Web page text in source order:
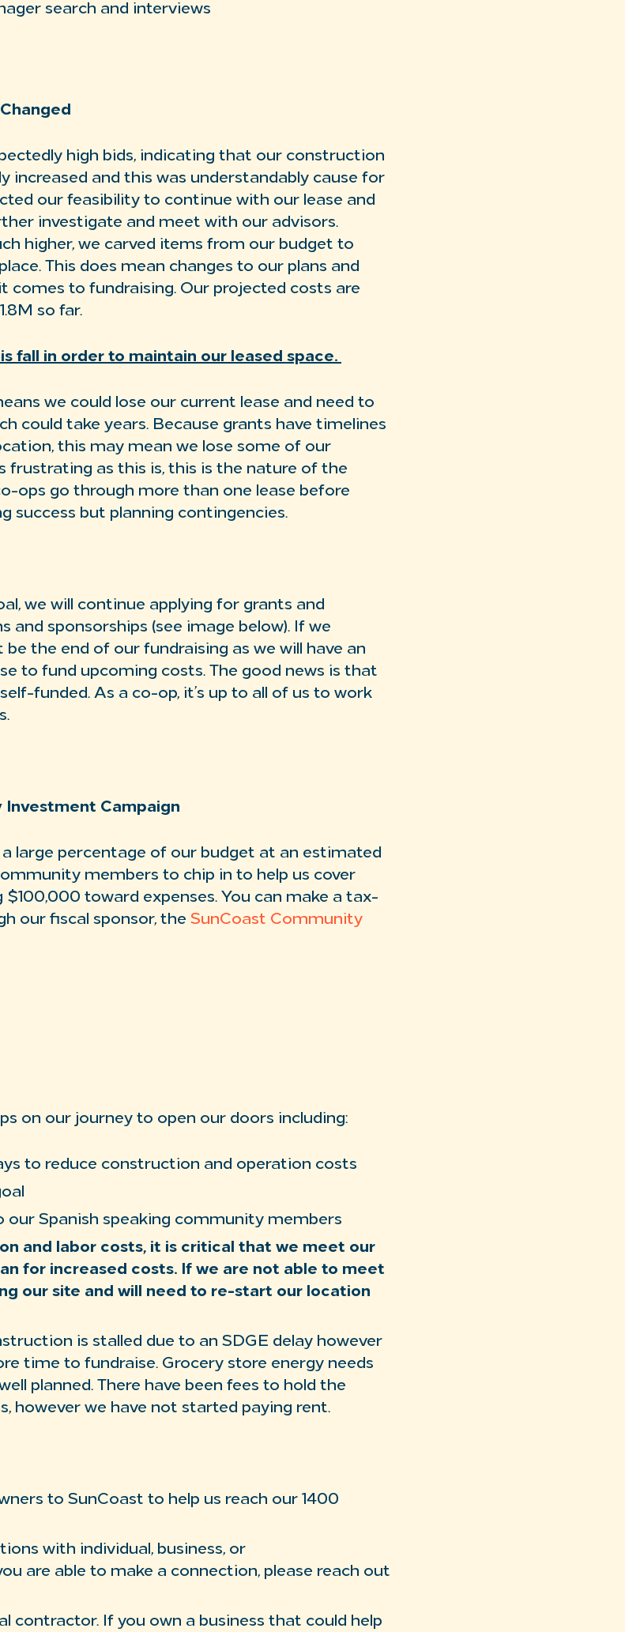
search and interviews
high bids, indicating that our construction
increased and this was understandably cause for
our feasibility to continue with our lease and
investigate and meet with our advisors.
higher, we carved items from our budget to
This does mean changes to our plans and
comes to fundraising. Our projected costs are
so far.
fall in order to maintain our leased space.
we could lose our current lease and need to
could take years. Because grants have timelines
this may mean we lose some of our
frustrating as this is, this is the nature of the
ops go through more than one lease before
success but planning contingencies.
we will continue applying for grants and
and sponsorships (see image below). If we
be the end of our fundraising as we will have an
to fund upcoming costs. The good news is that
funded. As a co-op, it’s up to all of us to work
Investment Campaign
large percentage of our budget at an estimated
members to chip in to help us cover
$100,000 toward expenses. You can make a tax-
our fiscal sponsor, the SunCoast Community
on our journey to open our doors including:
to reduce construction and operation costs
our Spanish speaking community members
and labor costs, it is critical that we meet our
for increased costs. If we are not able to meet
our site and will need to re-start our location
is stalled due to an SDGE delay however
time to fundraise. Grocery store energy needs
planned. There have been fees to hold the
however we have not started paying rent.
to SunCoast to help us reach our 1400
with individual, business, or
are able to make a connection, please reach out
contractor. If you own a business that could help